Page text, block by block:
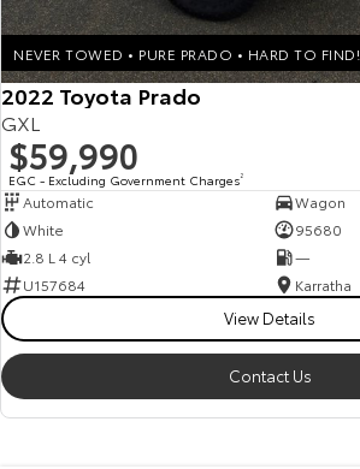
NEVER TOWED • PURE PRADO • HARD TO FIND!
2022 Toyota Prado
GXL
$59,990
EGC - Excluding Government Charges2
Automatic
Wagon
White
95680
2.8 L 4 cyl
—
U157684
Karratha
View Details
Contact Us